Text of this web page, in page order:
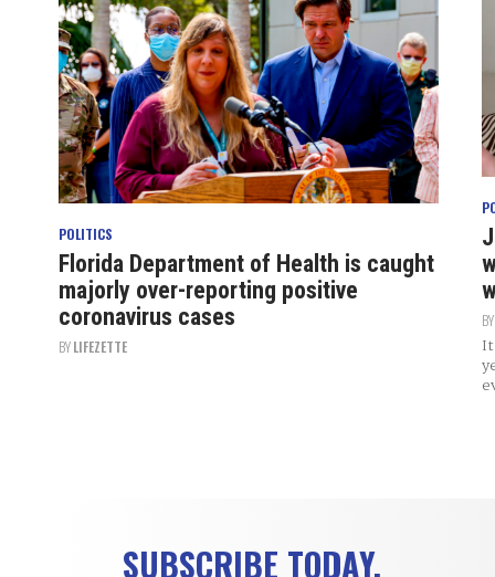
POLITICS
Florida Department of Health is caught
majorly over-reporting positive
coronavirus cases
BYLIFEZETTE
BY
SUBSCRIBE TODAY.